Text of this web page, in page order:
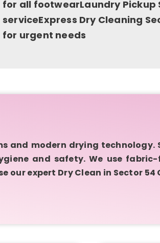
for all footwearLaundry Pickup
serviceExpress Dry Cleaning
for urgent needs
and modern drying technology.
and safety. We use
expert Dry Clean in Sector 54